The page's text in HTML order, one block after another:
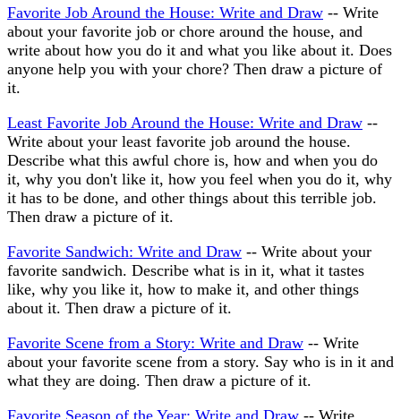
Favorite Job Around the House: Write and Draw -- Write
about your favorite job or chore around the house, and
write about how you do it and what you like about it. Does
anyone help you with your chore? Then draw a picture of
it.
Least Favorite Job Around the House: Write and Draw --
Write about your least favorite job around the house.
Describe what this awful chore is, how and when you do
it, why you don't like it, how you feel when you do it, why
it has to be done, and other things about this terrible job.
Then draw a picture of it.
Favorite Sandwich: Write and Draw -- Write about your
favorite sandwich. Describe what is in it, what it tastes
like, why you like it, how to make it, and other things
about it. Then draw a picture of it.
Favorite Scene from a Story: Write and Draw -- Write
about your favorite scene from a story. Say who is in it and
what they are doing. Then draw a picture of it.
Favorite Season of the Year: Write and Draw -- Write